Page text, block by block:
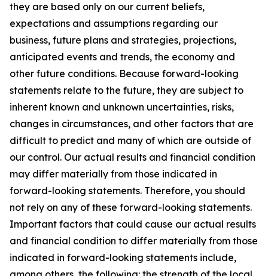
they are based only on our current beliefs,
expectations and assumptions regarding our
business, future plans and strategies, projections,
anticipated events and trends, the economy and
other future conditions. Because forward-looking
statements relate to the future, they are subject to
inherent known and unknown uncertainties, risks,
changes in circumstances, and other factors that are
difficult to predict and many of which are outside of
our control. Our actual results and financial condition
may differ materially from those indicated in
forward-looking statements. Therefore, you should
not rely on any of these forward-looking statements.
Important factors that could cause our actual results
and financial condition to differ materially from those
indicated in forward-looking statements include,